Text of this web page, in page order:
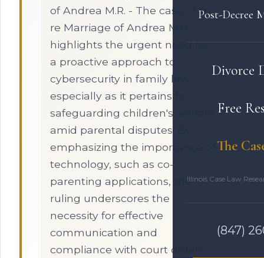
Post-Decree
Divorce
Free
The
Illinois Case Law
(847)
of Andrea M.R. - The case of 'In
re Marriage of Andrea M.R.'
highlights the urgent need for
a proactive approach to
cybersecurity in family law,
especially as it pertains to
safeguarding children's welfare
amid parental disputes. By
emphasizing the importance of
technology, such as co-
parenting applications, the
ruling underscores the
necessity for effective
communication and
compliance with court orders